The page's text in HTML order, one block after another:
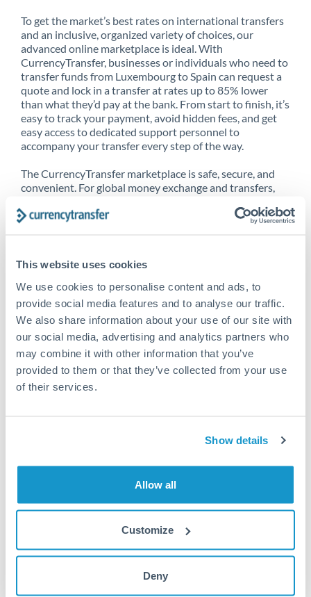
This website uses cookies
We use cookies to personalise content and ads, to
provide social media features and to analyse our traffic.
We also share information about your use of our site with
our social media, advertising and analytics partners who
may combine it with other information that you’ve
provided to them or that they’ve collected from your use
of their services.
Show details
Allow all
Customize
Deny
To get the market’s best rates on international transfers
and an inclusive, organized variety of choices, our
advanced online marketplace is ideal. With
CurrencyTransfer, businesses or individuals who need to
transfer funds from Luxembourg to Spain can request a
quote and lock in a transfer at rates up to 85% lower
than what they’d pay at the bank. From start to finish, it’s
easy to track your payment, avoid hidden fees, and get
easy access to dedicated support personnel to
accompany your transfer every step of the way.
The CurrencyTransfer marketplace is safe, secure, and
convenient. For global money exchange and transfers,
CurrencyTransfer customer means better service at a
Explore our online marketplace today to see just how
high we’ve set the bar.
Better Rates are only the
beginning